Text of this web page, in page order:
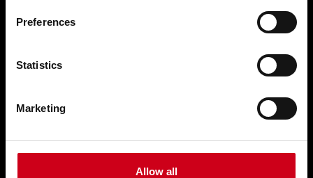
Preferences
Statistics
Marketing
Allow all
Solutions
Customised solutions
Digital solutions
Retrofitting